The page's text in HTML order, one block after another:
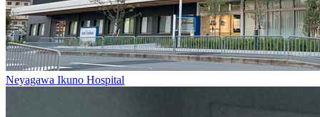
Neyagawa Ikuno Hospital